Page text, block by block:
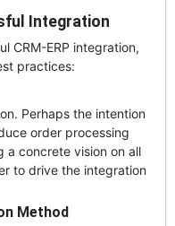
Integration
CRM-ERP integration,
practices:
Perhaps the intention
order processing
a concrete vision on all
to drive the integration
Method